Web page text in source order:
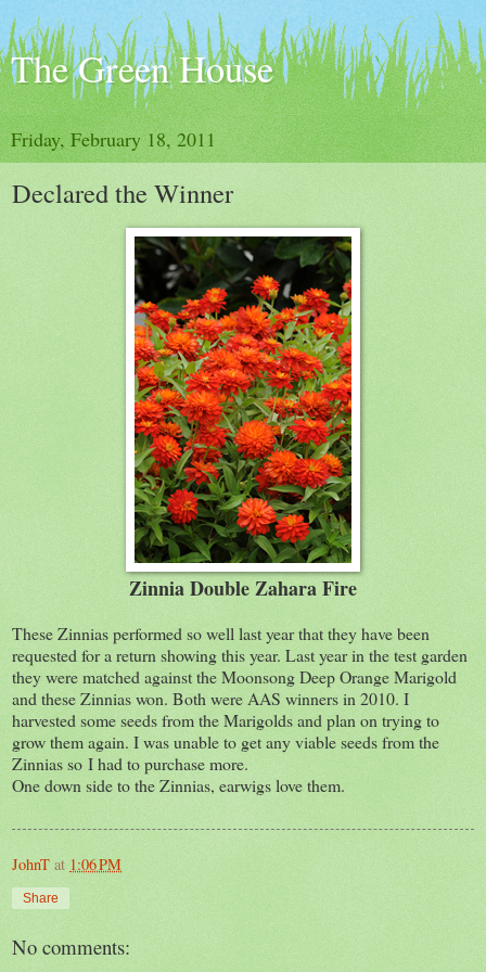
The Green House
Friday, February 18, 2011
Declared the Winner
Zinnia Double Zahara Fire
These Zinnias performed so well last year that they have been
requested for a return showing this year. Last year in the test garden
they were matched against the Moonsong Deep Orange Marigold
and these Zinnias won. Both were AAS winners in 2010. I
harvested some seeds from the Marigolds and plan on trying to
grow them again. I was unable to get any viable seeds from the
Zinnias so I had to purchase more.
One down side to the Zinnias, earwigs love them.
JohnT at 1:06 PM
Share
No comments: